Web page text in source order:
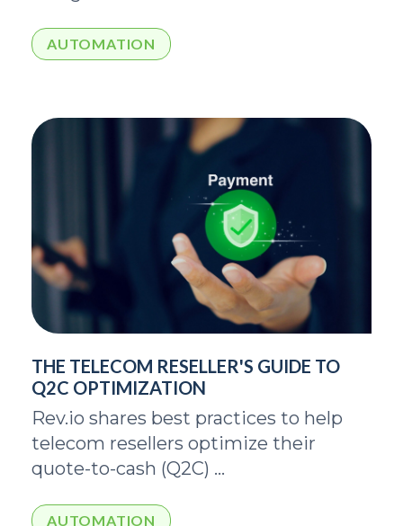
AUTOMATION
THE TELECOM RESELLER'S GUIDE TO
Q2C OPTIMIZATION
Rev.io shares best practices to help
telecom resellers optimize their
quote-to-cash (Q2C) ...
AUTOMATION